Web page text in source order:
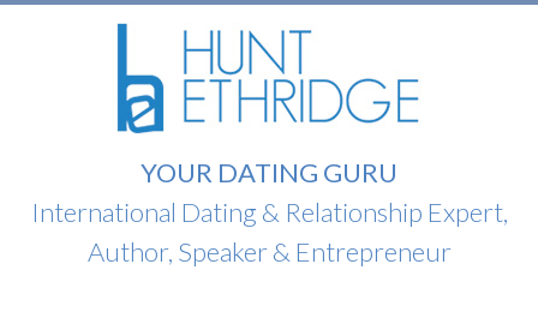
YOUR DATING GURU
International Dating & Relationship Expert,
Author, Speaker & Entrepreneur